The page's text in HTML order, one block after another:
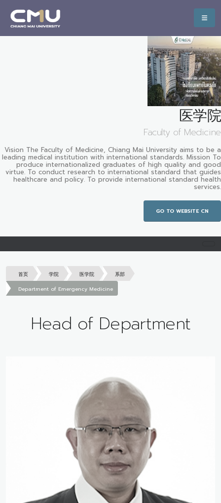
医学院
Faculty of Medicine
Vision The Faculty of Medicine, Chiang Mai University aims to be a
leading medical institution with international standards. Mission To
produce internationalized graduates of high quality and good
virtue. To conduct research to international standard that guides
healthcare and policy. To provide international standard health
services.
GO TO WEBSITE CN
首页 学院 医学院
系部
Department of Emergency Medicine
Head of Department